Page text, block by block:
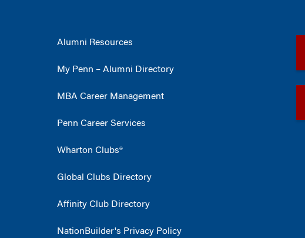
Alumni Resources
My Penn – Alumni Directory
MBA Career Management
Penn Career Services
Wharton Clubs®
Global Clubs Directory
Affinity Club Directory
NationBuilder's Privacy Policy